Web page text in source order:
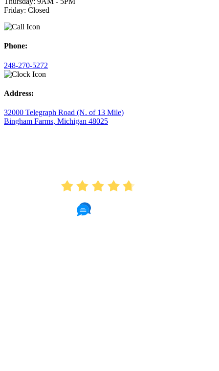
Friday: Closed
Phone:
248-270-5272
Address:
32000 Telegraph Road (N. of 13 Mile)
Bingham Farms, Michigan 48025